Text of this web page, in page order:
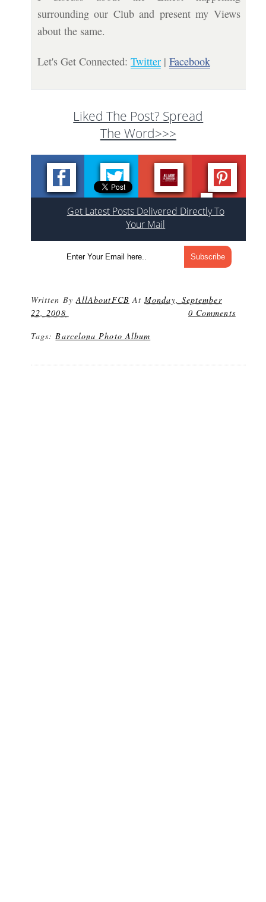
surrounding our Club and present my Views
about the same.
Let's Get Connected: Twitter| Facebook
Liked The Post? Spread
The Word>>>
Get Latest Posts Delivered Directly To
Your Mail
Written By AllAboutFCB AtMonday, September
22, 2008
0 Comments
Tags: Barcelona Photo Album